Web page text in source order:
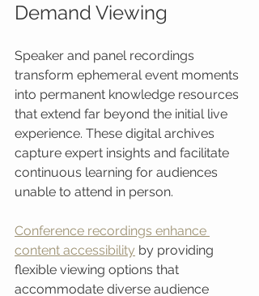
Demand Viewing
Speaker and panel recordings
transform ephemeral event moments
into permanent knowledge resources
that extend far beyond the initial live
experience. These digital archives
capture expert insights and facilitate
continuous learning for audiences
unable to attend in person.
Conference recordings enhance
content accessibility by providing
flexible viewing options that
accommodate diverse audience